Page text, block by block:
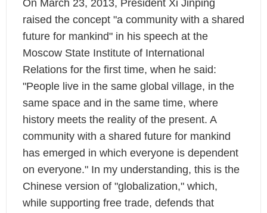
On March 23, 2013, President Xi Jinping
raised the concept "a community with a shared
future for mankind" in his speech at the
Moscow State Institute of International
Relations for the first time, when he said:
"People live in the same global village, in the
same space and in the same time, where
history meets the reality of the present. A
community with a shared future for mankind
has emerged in which everyone is dependent
on everyone."In my understanding, this is the
Chinese version of "globalization," which,
while supporting free trade, defends that